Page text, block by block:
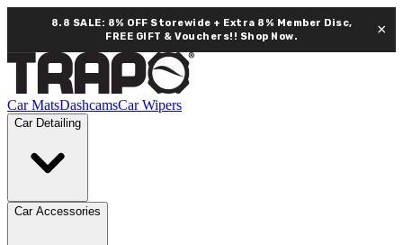
8.8 SALE: 8% OFF Storewide + Extra 8% Member Disc,
FREE GIFT & Vouchers!! Shop Now. ×
Car MatsDashcamsCar Wipers
Car Detailing
Car Accessories